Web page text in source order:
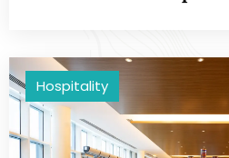
Hospitality